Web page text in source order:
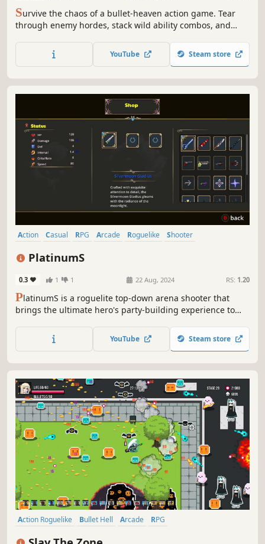
Survive the chaos of a bullet-heaven action game. Tear
through enemy hordes, stack wild ability combos, and
pace ramps up every minute - either you grow stronger, or
you get wiped out.
YouTube Steam store
Action Casual RPG Arcade Roguelike
Shooter
PlatinumS
0.3 1 1 22 Aug, 2024 RS: 1.20
PlatinumS is a roguelite top-down arena shooter that
brings the ultimate hero's party-building experience to
have the option to select from a range of items and buffs
to craft their own distinctive builds.
YouTube Steam store
Action Roguelike Bullet Hell Arcade
RPG